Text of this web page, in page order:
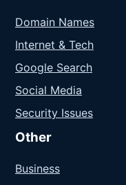
Domain Names
Internet & Tech
Google Search
Social Media
Security Issues
Other
Business